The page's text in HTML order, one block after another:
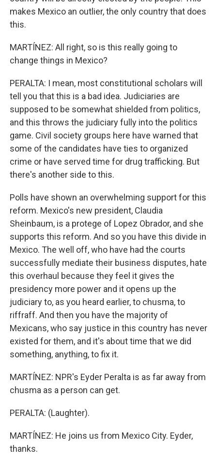
makes Mexico an outlier, the only country that does
this.
MARTÍNEZ: All right, so is this really going to
change things in Mexico?
PERALTA: I mean, most constitutional scholars will
tell you that this is a bad idea. Judiciaries are
supposed to be somewhat shielded from politics,
and this throws the judiciary fully into the politics
game. Civil society groups here have warned that
some of the candidates have ties to organized
crime or have served time for drug trafficking. But
there's another side to this.
Polls have shown an overwhelming support for this
reform. Mexico's new president, Claudia
Sheinbaum, is a protege of Lopez Obrador, and she
supports this reform. And so you have this divide in
Mexico. The well off, who have had the courts
successfully mediate their business disputes, hate
this overhaul because they feel it gives the
presidency more power and it opens up the
judiciary to, as you heard earlier, to chusma, to
riffraff. And then you have the majority of
Mexicans, who say justice in this country has never
existed for them, and it's about time that we did
something, anything, to fix it.
MARTÍNEZ: NPR's Eyder Peralta is as far away from
chusma as a person can get.
PERALTA: (Laughter).
MARTÍNEZ: He joins us from Mexico City. Eyder,
thanks.